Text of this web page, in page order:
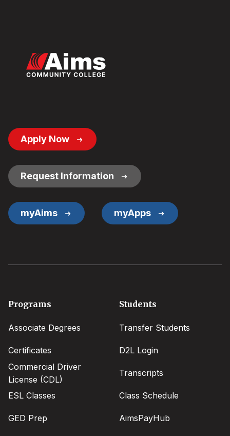
Footer
Button
Apply Now
Request Information
myAims myApps
Footer
Programs
Associate Degrees
Certificates
Commercial Driver
License (CDL)
ESL Classes
GED Prep
Students
Transfer Students
D2L Login
Transcripts
Class Schedule
AimsPayHub